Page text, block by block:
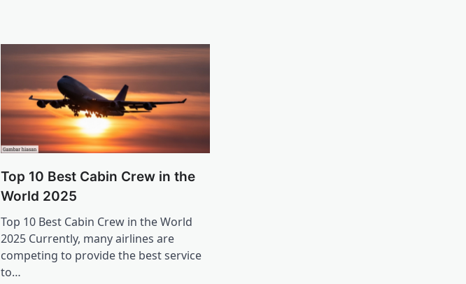
Top 10 Best Cabin Crew in the
World 2025
Top 10 Best Cabin Crew in the World
2025 Currently, many airlines are
competing to provide the best service
to…